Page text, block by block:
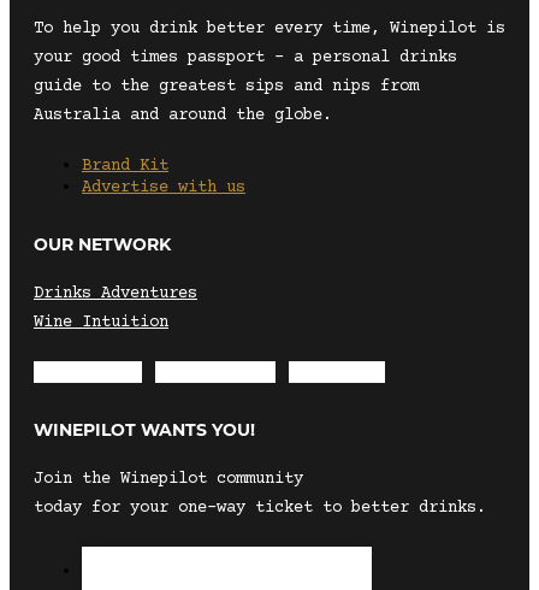
To help you drink better every time, Winepilot is
your good times passport – a personal drinks
guide to the greatest sips and nips from
Australia and around the globe.
Brand Kit
Advertise with us
OUR NETWORK
Drinks Adventures
Wine Intuition
WINEPILOT WANTS YOU!
Join the Winepilot community
today for your one-way ticket to better drinks.